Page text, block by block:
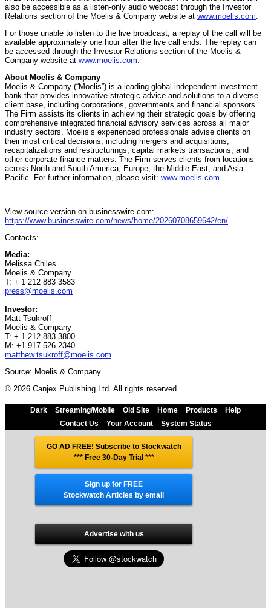
also be accessible as a listen-only audio webcast through the Investor
Relations section of the Moelis & Company website at www.moelis.com
For those unable to listen to the live broadcast, a replay of the call will be
available approximately one hour after the live call ends. The replay can
be accessed through the Investor Relations section of the Moelis &
Company website at www.moelis.com
About Moelis & Company
Moelis & Company (“Moelis”) is a leading global independent investment
bank that provides innovative strategic advice and solutions to a diverse
client base, including corporations, governments and financial sponsors.
The Firm assists its clients in achieving their strategic goals by offering
comprehensive integrated financial advisory services across all major
industry sectors. Moelis’s experienced professionals advise clients on
their most critical decisions, including mergers and acquisitions,
recapitalizations and restructurings, capital markets transactions, and
other corporate finance matters. The Firm serves clients from locations
across North and South America, Europe, the Middle East, and Asia-
Pacific. For further information, please visit: www.moelis.com
View source version on businesswire.com:
https://www.businesswire.com/news/home/20260708659642/en/
Contacts:
Media:
Melissa Chiles
Moelis & Company
T: + 1 212 883 3583
press@moelis.com
Investor:
Matt Tsukroff
Moelis & Company
T: + 1 212 883 3800
M: +1 917 526 2340
matthew.tsukroff@moelis.com
Source: Moelis & Company
© 2026 Canjex Publishing Ltd. All rights reserved.
Dark Streaming/Mobile Old Site Home Products
Help
Contact Us
Your Account System Status
GO AD FREE! Subscribe to Stockwatch
*** Free 30-Day Trial ***
Sign up for FREE
Stockwatch Articles by email
Advertise with us